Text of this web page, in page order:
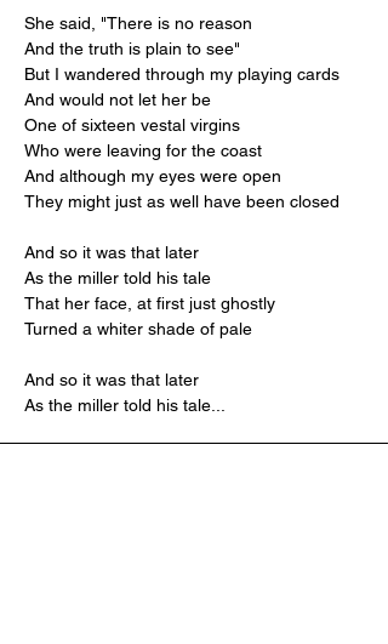
She said, "There is no reason
And the truth is plain to see"
But I wandered through my playing cards
And would not let her be
One of sixteen vestal virgins
Who were leaving for the coast
And although my eyes were open
They might just as well have been closed
And so it was that later
As the miller told his tale
That her face, at first just ghostly
Turned a whiter shade of pale
And so it was that later
As the miller told his tale...